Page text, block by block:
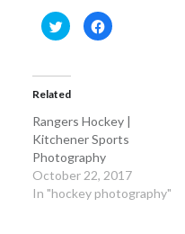
Click
to
share
(Opens
in
new
Click
to
Related
Rangers Hockey |
Kitchener Sports
Photography
October 22, 2017
In "hockey photography"